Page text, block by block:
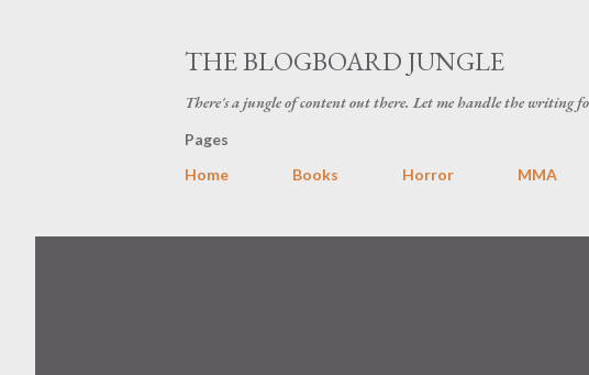
THE BLOGBOARD JUNGLE
There's a jungle of content out there. Let me handle the writing
Pages
Home
Books Horror MMA